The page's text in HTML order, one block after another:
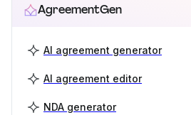
AgreementGen
AI agreement generator
AI agreement editor
NDA generator